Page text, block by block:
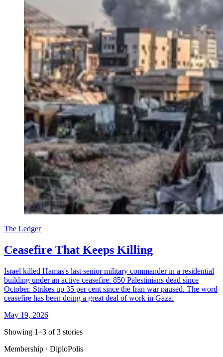
The Ledger
Ceasefire That Keeps Killing
Israel killed Hamas's last senior military commander in a residential
building under an active ceasefire. 850 Palestinians dead since
October. Strikes up 35 per cent since the Iran war paused. The word
ceasefire has been doing a great deal of work in Gaza.
May 19, 2026
Showing 1–3 of 3 stories
Membership · DiploPolis